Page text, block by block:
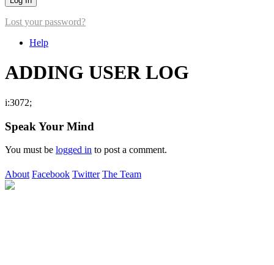
Lost your password?
Help
ADDING USER LOG
i:3072;
Speak Your Mind
You must be logged in to post a comment.
About Facebook Twitter The Team